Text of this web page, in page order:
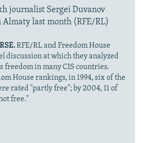
journalist Sergei Duvanov
Almaty last month (RFE/RL)
RFE/RL and Freedom House
discussion at which they analyzed
freedom in many CIS countries.
House rankings, in 1994, six of the
rated "partly free"; by 2004, 11 of
free."